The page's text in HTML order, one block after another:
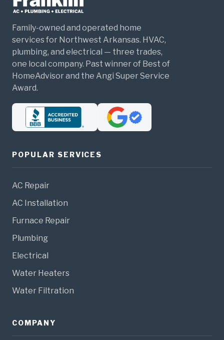
Family-owned and operated home
services for Northwest Arkansas. HVAC,
plumbing, and electrical — three trades,
one local company. Past winner of Best of
HomeAdvisor and the Angi Super Service
Award.
POPULAR SERVICES
AC Repair
AC Installation
Furnace Repair
Plumbing
Electrical
Water Heaters
Water Filtration
COMPANY